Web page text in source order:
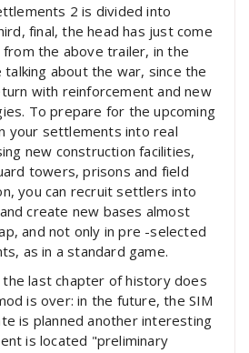
2 is divided into
final, the head has just come
from the above trailer, in the
about the war, since the
with reinforcement and new
To prepare for the upcoming
your settlements into real
new construction facilities,
towers, prisons and field
you can recruit settlers into
create new bases almost
and not only in pre -selected
as in a standard game.
last chapter of history does
is over: in the future, the SIM
is planned another interesting
is located "preliminary